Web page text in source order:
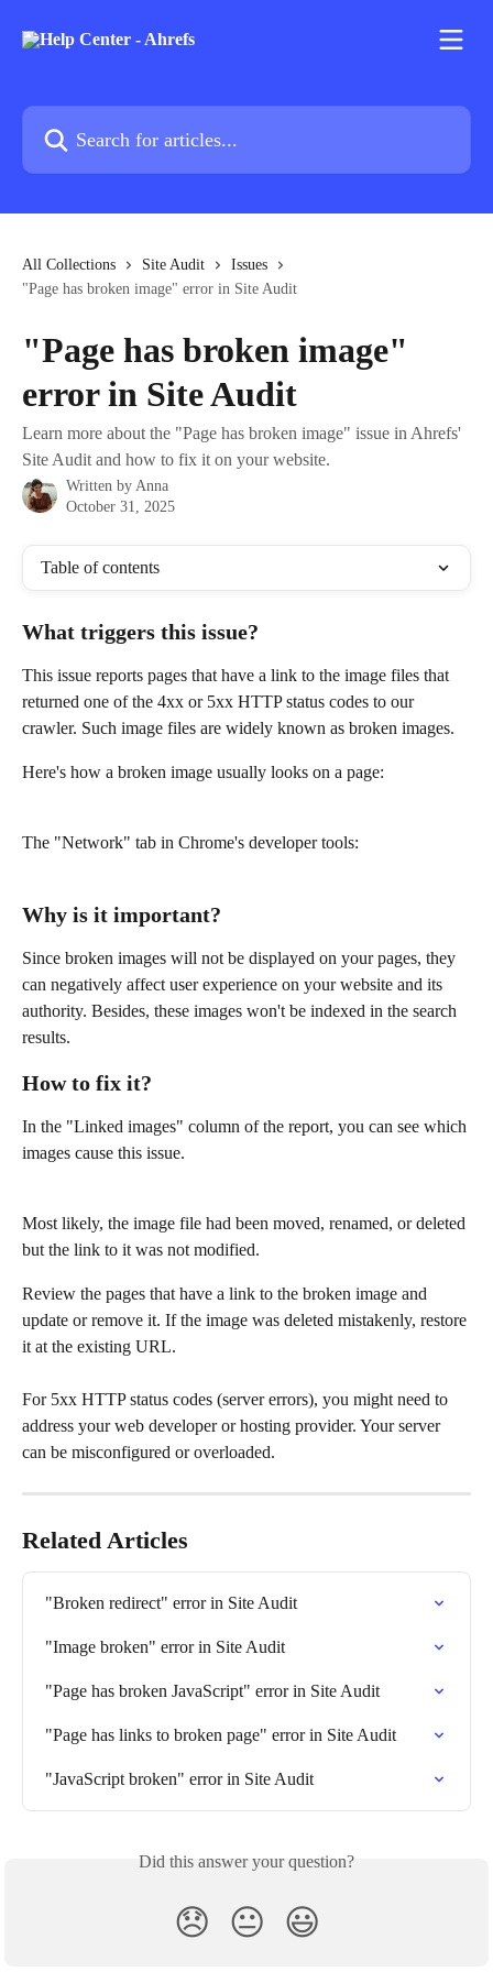
Search for articles...
All Collections Site Audit
Issues
"Page has broken image" error in Site Audit
"Page has broken image"
error in Site Audit
Learn more about the "Page has broken image" issue in Ahrefs'
Site Audit and how to fix it on your website.
Written by Anna
October 31, 2025
Table of contents
What triggers this issue?
This issue reports pages that have a link to the image files that
returned one of the 4xx or 5xx HTTP status codes to our
crawler. Such image files are widely known as broken images.
Here's how a broken image usually looks on a page:
The "Network" tab in Chrome's developer tools:
Why is it important?
Since broken images will not be displayed on your pages, they
can negatively affect user experience on your website and its
authority. Besides, these images won't be indexed in the search
results.
How to fix it?
In the "Linked images" column of the report, you can see which
images cause this issue.
Most likely, the image file had been moved, renamed, or deleted
but the link to it was not modified.
Review the pages that have a link to the broken image and
update or remove it. If the image was deleted mistakenly, restore
it at the existing URL.
For 5xx HTTP status codes (server errors), you might need to
address your web developer or hosting provider. Your server
can be misconfigured or overloaded.
Related Articles
"Broken redirect" error in Site Audit
"Image broken" error in Site Audit
"Page has broken JavaScript" error in Site Audit
"Page has links to broken page" error in Site Audit
"JavaScript broken" error in Site Audit
Did this answer your question?
😞 😐 😃